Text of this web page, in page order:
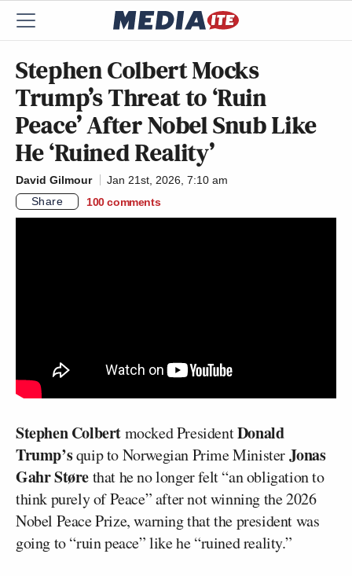
Stephen Colbert Mocks
Trump’s Threat to ‘Ruin
Peace’ After Nobel Snub Like
He ‘Ruined Reality’
David Gilmour
Jan 21st, 2026, 7:10 am
Share
100 comments
Stephen Colbertmocked PresidentDonald
Trump’squip to Norwegian Prime MinisterJonas
Gahr Størethat he no longer felt “an obligation to
think purely of Peace” after not winning the 2026
Nobel Peace Prize, warning that the president was
going to “ruin peace” like he “ruined reality.”